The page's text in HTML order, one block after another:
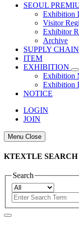
SEOUL
Exhibition
Visitor
Exhibitor
Archive
SUPPLY CHAIN
ITEM
EXHIBITION
Exhibition
Exhibition
NOTICE
LOGIN
JOIN
Menu Close
KTEXTLE SEARCH
Search